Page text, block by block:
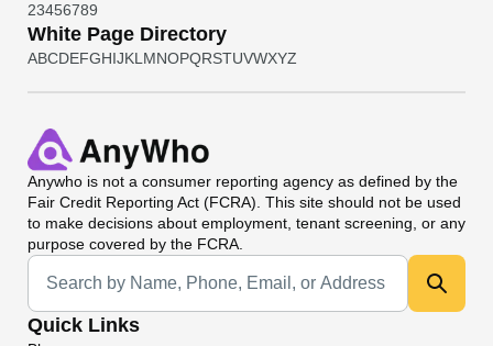
23456789
White Page Directory
ABCDEFGHIJKL MNOPQRSTUVWXYZ
Anywho is not a consumer reporting agency as defined by the
Fair Credit Reporting Act (FCRA). This site should not be used
to make decisions about employment, tenant screening, or any
purpose covered by the FCRA.
Universal Search
Quick Links